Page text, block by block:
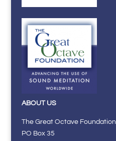
ABOUT US
The Great Octave Foundation
PO Box 35